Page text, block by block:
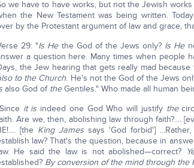
we have to have works, but not the Jewish
the New Testament was being written.
by the Protestant argument of law and grace,
29: "Is Hethe God of the Jews only? Is He
a question here. Many times when people
the Jew hearing that gets really mad
to the Church. He's not the God of the Jews
also God of theGentiles." Who made all human
it is indeed one God Who will justify the
Are we, then, abolishing law through faith?....
[the King James says 'God forbid']
law? That's the question, because in
He said the law is not abolished—correct?
By conversion of the mind through the